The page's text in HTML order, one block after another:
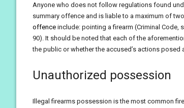
Anyone who does not follow regulations found
summary offence and is liable to a maximum of
offence include: pointing a firearm (Criminal
90). It should be noted that each of the
the public or whether the accused’s actions
Unauthorized possession
Illegal firearms possession is the most common